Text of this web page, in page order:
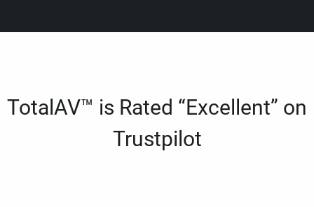
TotalAV™ is Rated “Excellent” on
Trustpilot